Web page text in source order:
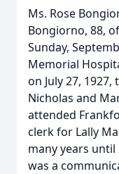
Ms. Rose
Bongiorno, 88,
Sunday,
Memorial
on July 27,
Nicholas and
attended
clerk for Lally
many years
was a